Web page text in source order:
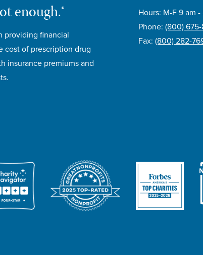
enough.®
providing financial
cost of prescription drug
insurance premiums and
Hours: M-F 9 am -
Phone: (800) 675-
Fax: (800) 282-